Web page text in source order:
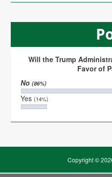
Will the Trump
Favor of
No(86%)
Yes(14%)
Copyright ©